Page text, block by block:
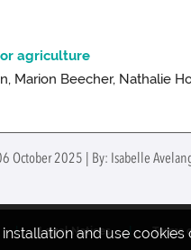
agriculture
Marion Beecher, Nathalie
October 2025 | By: Isabelle
and use
Legal Notices Terms